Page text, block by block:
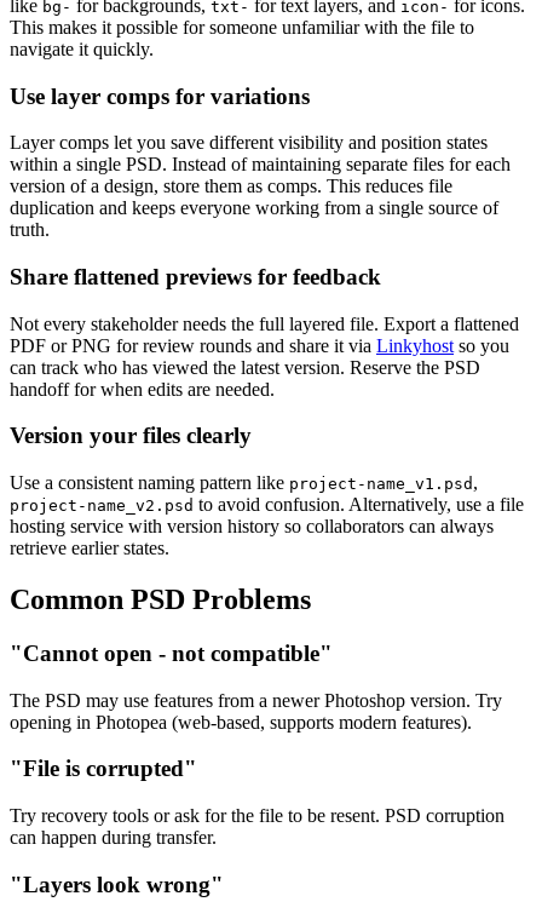
like bg- for backgrounds, txt- for text layers, and icon- for icons.
This makes it possible for someone unfamiliar with the file to
navigate it quickly.
Use layer comps for variations
Layer comps let you save different visibility and position states
within a single PSD. Instead of maintaining separate files for each
version of a design, store them as comps. This reduces file
duplication and keeps everyone working from a single source of
truth.
Share flattened previews for feedback
Not every stakeholder needs the full layered file. Export a flattened
PDF or PNG for review rounds and share it via Linkyhost so you
can track who has viewed the latest version. Reserve the PSD
handoff for when edits are needed.
Version your files clearly
Use a consistent naming pattern like project-name_v1.psd ,
project-name_v2.psd to avoid confusion. Alternatively, use a file
hosting service with version history so collaborators can always
retrieve earlier states.
Common PSD Problems
"Cannot open - not compatible"
The PSD may use features from a newer Photoshop version. Try
opening in Photopea (web-based, supports modern features).
"File is corrupted"
Try recovery tools or ask for the file to be resent. PSD corruption
can happen during transfer.
"Layers look wrong"